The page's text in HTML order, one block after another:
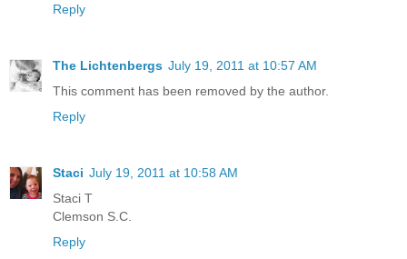
Reply
The Lichtenbergs July 19, 2011 at 10:57 AM
This comment has been removed by the author.
Reply
Staci July 19, 2011 at 10:58 AM
Staci T
Clemson S.C.
Reply